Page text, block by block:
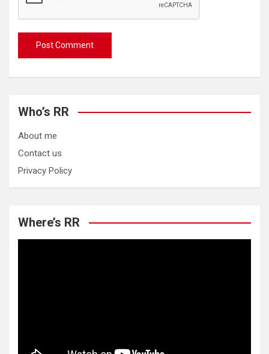
Who’s RR
About me
Contact us
Privacy Policy
Where’s RR